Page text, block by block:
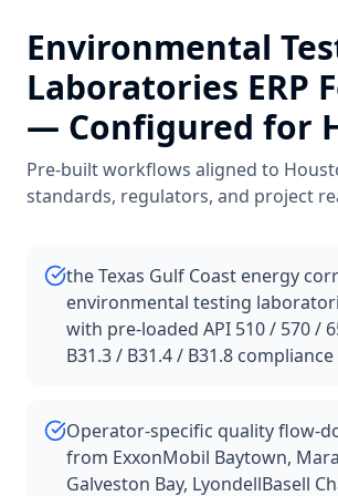
Environmental
Laboratories ERP
— Configured for
Pre-built workflows aligned to
standards, regulators, and project
the Texas Gulf Coast energy
environmental testing
with pre-loaded API 510 / 570 /
B31.3 / B31.4 / B31.8
Operator-specific quality flow-
from ExxonMobil Baytown,
Galveston Bay, LyondellBasell